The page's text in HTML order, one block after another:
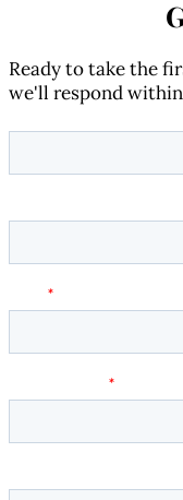
Ready to take the
we'll respond within